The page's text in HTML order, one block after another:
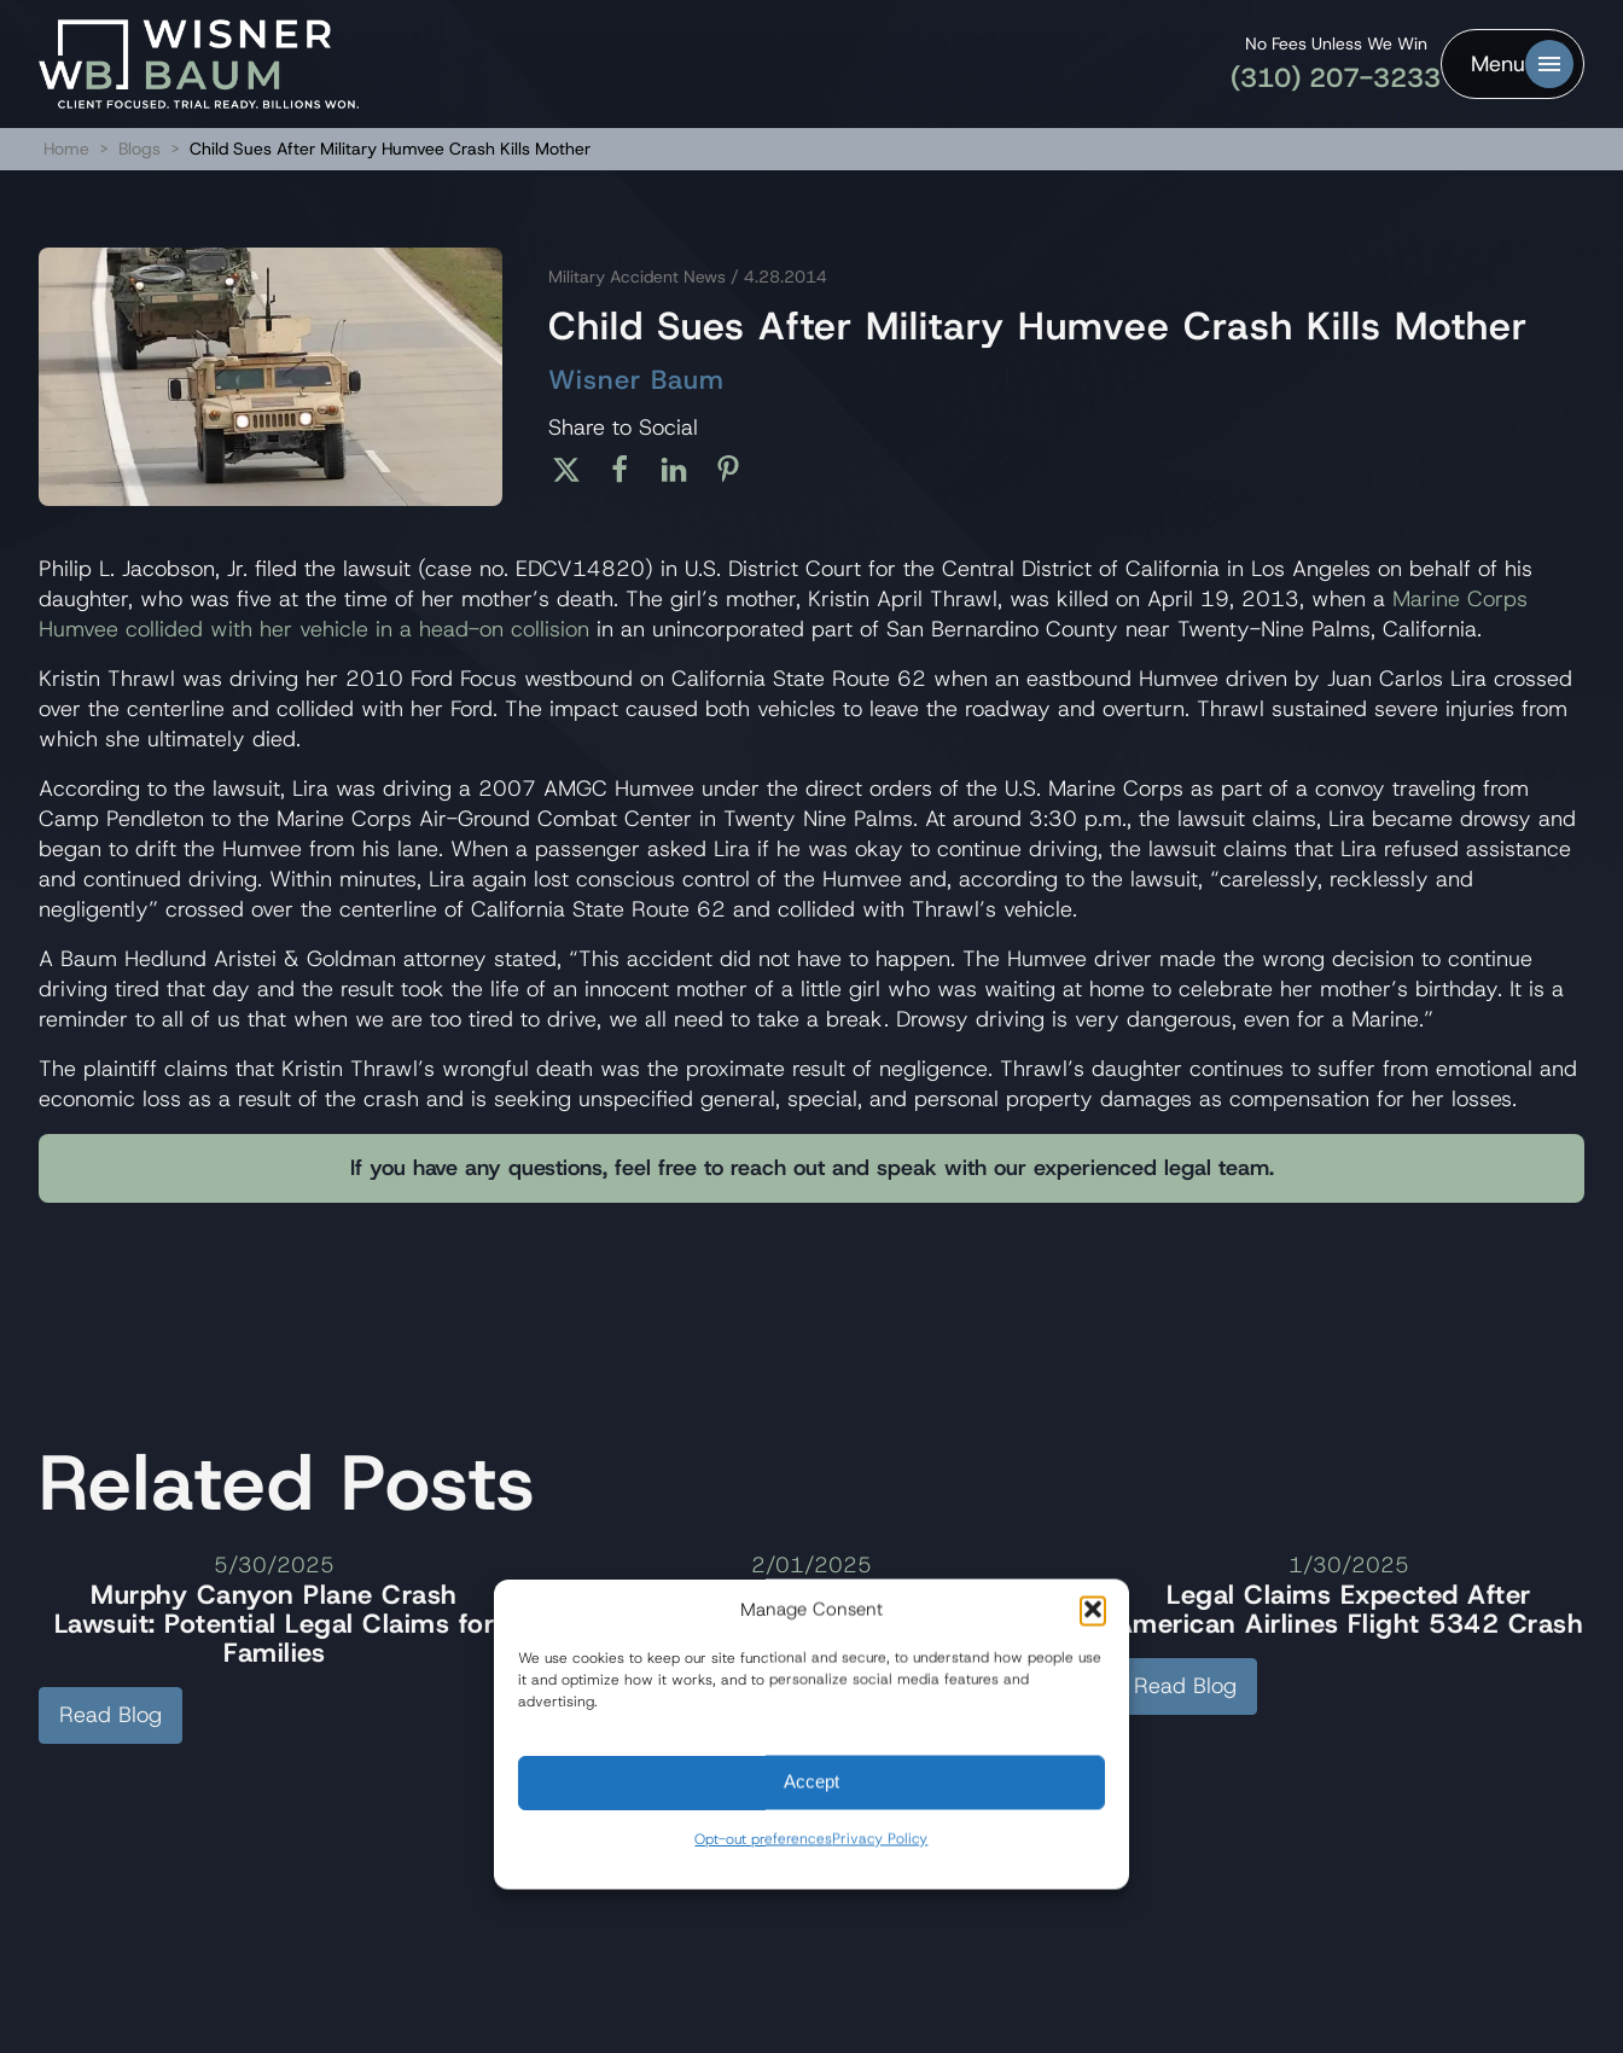
Manage Consent
We use cookies to keep our site functional and secure, to understand how people use
it and optimize how it works, and to personalize social media features and
advertising.
Accept
Opt-out preferencesPrivacy Policy
No Fees Unless We Win
(310) 207-3233 Menu
Home > Blogs > Child Sues After Military Humvee Crash Kills Mother
Military Accident News / 4.28.2014
Child Sues After Military Humvee Crash Kills Mother
Wisner Baum
Share to Social
Philip L. Jacobson, Jr. filed the lawsuit (case no. EDCV14820) in U.S. District Court for the Central District of California in Los Angeles on behalf of his
daughter, who was five at the time of her mother’s death. The girl’s mother, Kristin April Thrawl, was killed on April 19, 2013, when a Marine Corps
Humvee collided with her vehicle in a head-on collision in an unincorporated part of San Bernardino County near Twenty-Nine Palms, California.
Kristin Thrawl was driving her 2010 Ford Focus westbound on California State Route 62 when an eastbound Humvee driven by Juan Carlos Lira crossed
over the centerline and collided with her Ford. The impact caused both vehicles to leave the roadway and overturn. Thrawl sustained severe injuries from
which she ultimately died.
According to the lawsuit, Lira was driving a 2007 AMGC Humvee under the direct orders of the U.S. Marine Corps as part of a convoy traveling from
Camp Pendleton to the Marine Corps Air-Ground Combat Center in Twenty Nine Palms. At around 3:30 p.m., the lawsuit claims, Lira became drowsy and
began to drift the Humvee from his lane. When a passenger asked Lira if he was okay to continue driving, the lawsuit claims that Lira refused assistance
and continued driving. Within minutes, Lira again lost conscious control of the Humvee and, according to the lawsuit, “carelessly, recklessly and
negligently” crossed over the centerline of California State Route 62 and collided with Thrawl’s vehicle.
A Baum Hedlund Aristei & Goldman attorney stated, “This accident did not have to happen. The Humvee driver made the wrong decision to continue
driving tired that day and the result took the life of an innocent mother of a little girl who was waiting at home to celebrate her mother’s birthday. It is a
reminder to all of us that when we are too tired to drive, we all need to take a break. Drowsy driving is very dangerous, even for a Marine.”
The plaintiff claims that Kristin Thrawl’s wrongful death was the proximate result of negligence. Thrawl’s daughter continues to suffer from emotional and
economic loss as a result of the crash and is seeking unspecified general, special, and personal property damages as compensation for her losses.
If you have any questions, feel free to reach out and speak with our experienced legal team.
Related Posts
5/30/2025
Murphy Canyon Plane Crash
Lawsuit: Potential Legal Claims for
Families
Read Blog
2/01/2025
Med Jets Flight 056 Crash: Legal
Options for Victims and Families
Read Blog
1/30/2025
Legal Claims Expected After
American Airlines Flight 5342 Crash
Read Blog